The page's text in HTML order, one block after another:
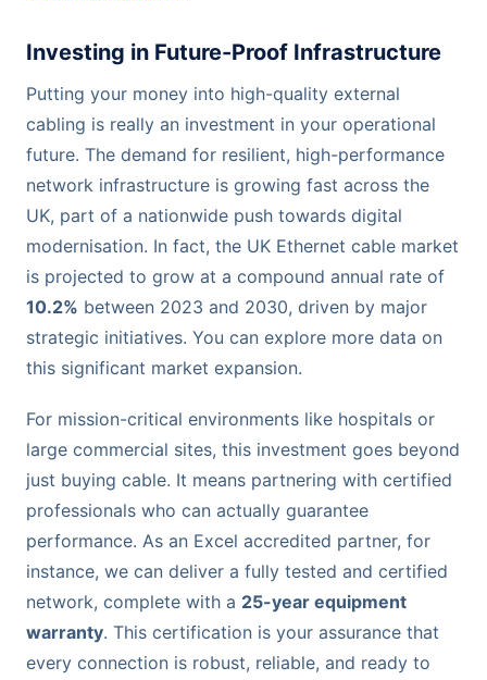
Investing in Future-Proof Infrastructure
Putting your money into high-quality external
cabling is really an investment in your operational
future. The demand for resilient, high-performance
network infrastructure is growing fast across the
UK, part of a nationwide push towards digital
modernisation. In fact, the UK Ethernet cable market
is projected to grow at a compound annual rate of
10.2% between 2023 and 2030, driven by major
strategic initiatives. You can explore more data on
this significant market expansion.
For mission-critical environments like hospitals or
large commercial sites, this investment goes beyond
just buying cable. It means partnering with certified
professionals who can actually guarantee
performance. As an Excel accredited partner, for
instance, we can deliver a fully tested and certified
network, complete with a 25-year equipment
warranty. This certification is your assurance that
every connection is robust, reliable, and ready to